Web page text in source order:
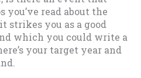
you’ve read about the
strikes you as a good
which you could write a
your target year and